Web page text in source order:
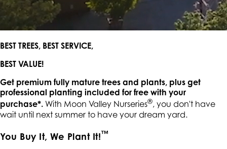
BEST TREES, BEST SERVICE,
BEST VALUE!
Get premium fully mature trees and plants, plus get
professional planting included for free with your
purchase*. With Moon Valley Nurseries®, you don't have
wait until next summer to have your dream yard.
You Buy It, We Plant It!™